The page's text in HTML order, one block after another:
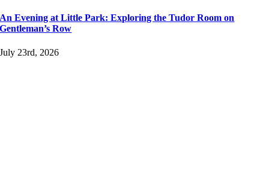
An Evening at Little Park: Exploring the Tudor Room on
Gentleman’s Row
July 23rd, 2026